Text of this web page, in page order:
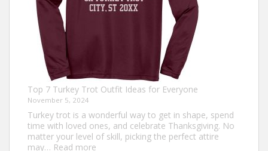
Top 7 Turkey Trot Outfit Ideas for Everyone
November 5, 2024
Turkey trot is a wonderful way to get in shape, spend
time with loved ones, and celebrate Thanksgiving. No
matter your level of skill, picking the perfect attire
may… Read more